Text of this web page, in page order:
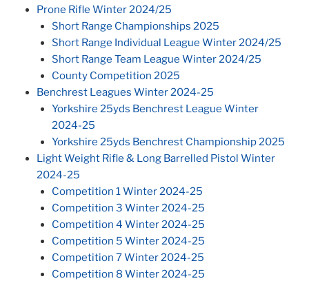
Prone Rifle Winter 2024/25
Short Range Championships 2025
Short Range Individual League Winter 2024/25
Short Range Team League Winter 2024/25
County Competition 2025
Benchrest Leagues Winter 2024-25
Yorkshire 25yds Benchrest League Winter
2024-25
Yorkshire 25yds Benchrest Championship 2025
Light Weight Rifle & Long Barrelled Pistol Winter
2024-25
Competition 1 Winter 2024-25
Competition 3 Winter 2024-25
Competition 4 Winter 2024-25
Competition 5 Winter 2024-25
Competition 7 Winter 2024-25
Competition 8 Winter 2024-25